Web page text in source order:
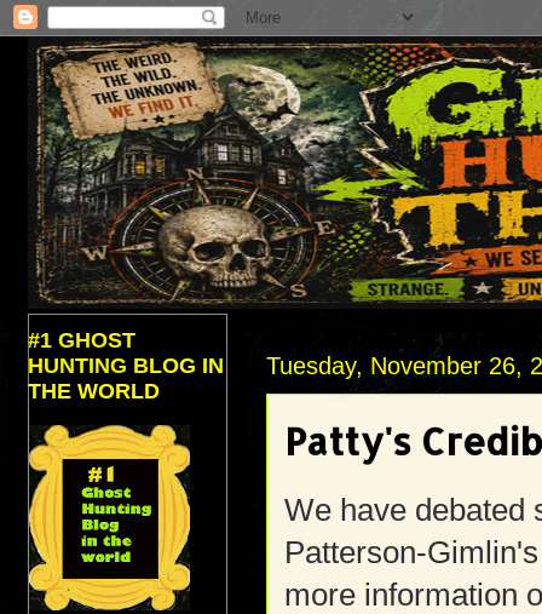
Tuesday, November 26,
Patty's
We have debated
Patterson-
more information
#1 GHOST
HUNTING BLOG IN
THE WORLD